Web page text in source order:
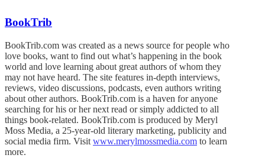
BookTrib
BookTrib.com was created as a news source for people who
love books, want to find out what’s happening in the book
world and love learning about great authors of whom they
may not have heard. The site features in-depth interviews,
reviews, video discussions, podcasts, even authors writing
about other authors. BookTrib.com is a haven for anyone
searching for his or her next read or simply addicted to all
things book-related. BookTrib.com is produced by Meryl
Moss Media, a 25-year-old literary marketing, publicity and
social media firm. Visit www.merylmossmedia.com to learn
more.